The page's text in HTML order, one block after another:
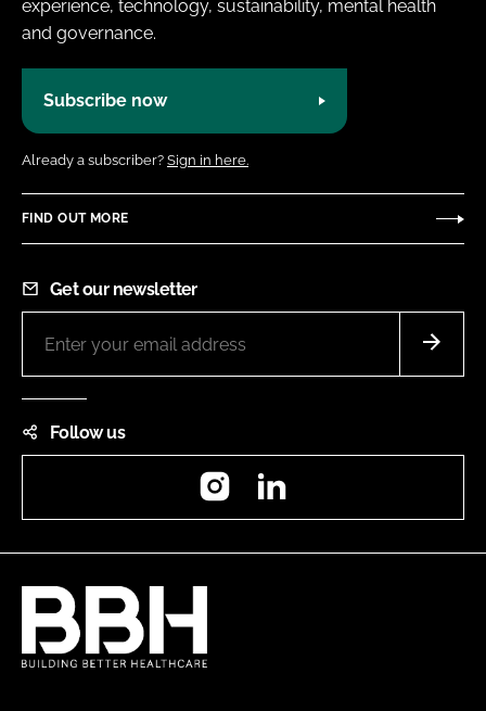
experience, technology, sustainability, mental health
and governance.
Subscribe now
Already a subscriber? Sign in here.
FIND OUT MORE
Get our newsletter
Follow us
Instagram